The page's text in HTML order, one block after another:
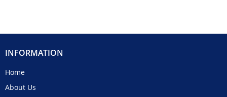
INFORMATION
Home
About Us